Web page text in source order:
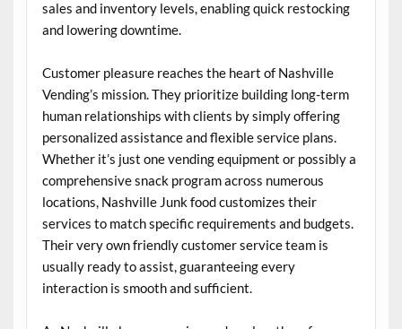
sales and inventory levels, enabling quick restocking
and lowering downtime.
Customer pleasure reaches the heart of Nashville
Vending’s mission. They prioritize building long-term
human relationships with clients by simply offering
personalized assistance and flexible service plans.
Whether it’s just one vending equipment or possibly a
comprehensive snack program across numerous
locations, Nashville Junk food customizes their
services to match specific requirements and budgets.
Their very own friendly customer service team is
usually ready to assist, guaranteeing every
interaction is smooth and sufficient.